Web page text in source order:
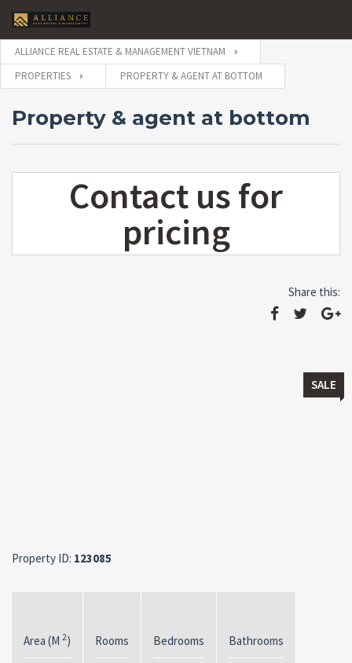
ALLIANCE REAL ESTATE & MANAGEMENT VIETNAM
PROPERTIES
PROPERTY & AGENT AT BOTTOM
Property & agent at bottom
Contact us for
pricing
Share this:
SALE
Property ID: 123085
Area (M 2) Rooms Bedrooms Bathrooms